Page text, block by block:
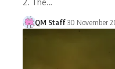
2. The…
QM Staff 30 November